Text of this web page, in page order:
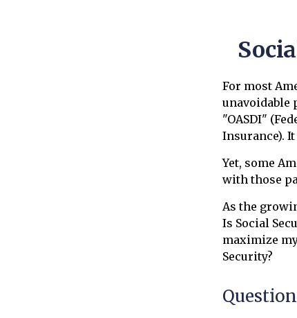
For most
unavoidable
"OASDI"
Insurance).
Yet, some
with those
As the
Is Social
maximize
Security?